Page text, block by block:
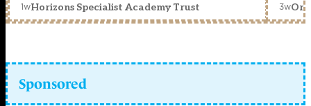
1wHorizons Specialist Academy Trust 3w
Sponsored